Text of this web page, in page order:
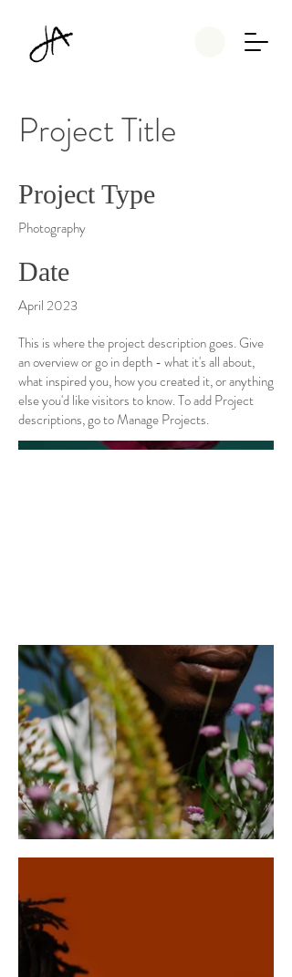
Project Title
Project Type
Photography
Date
April 2023
This is where the project description goes. Give
an overview or go in depth - what it's all about,
what inspired you, how you created it, or anything
else you'd like visitors to know. To add Project
descriptions, go to Manage Projects.